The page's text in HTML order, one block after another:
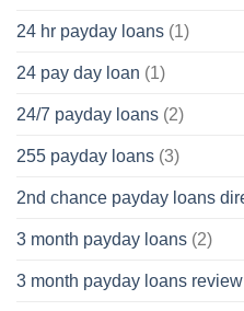
24 hr payday loans (1)
24 pay day loan (1)
24/7 payday loans (2)
255 payday loans (3)
2nd chance payday loans
3 month payday loans (2)
3 month payday loans review